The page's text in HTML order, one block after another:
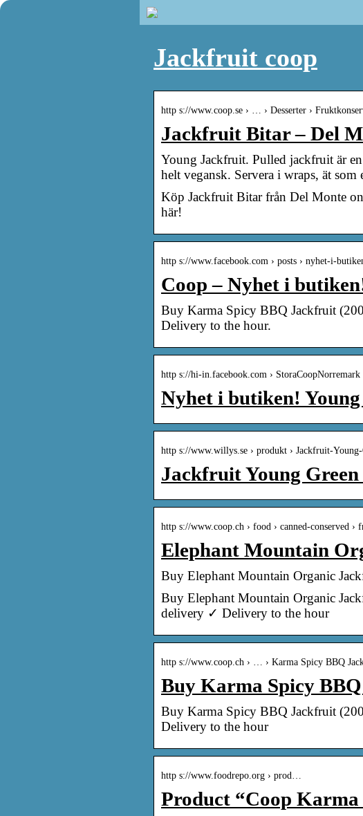
Jackfruit coop
http s://www.coop.se › … › Desserter ›
Jackfruit Bitar – Del
Young Jackfruit. Pulled jackfruit är
helt vegansk. Servera i wraps, ät
Köp Jackfruit Bitar från Del Monte
här!
http s://www.facebook.com › posts › nyhet-i-
Coop – Nyhet i
Buy Karma Spicy BBQ Jackfruit
Delivery to the hour.
http s://hi-in.facebook.com › StoraCoopNorremark
Nyhet i butiken!
http s://www.willys.se › produkt › Jackfruit-Young-
Jackfruit Young
http s://www.coop.ch › food › canned-conserved ›
Elephant Mountain
Buy Elephant Mountain Organic
Buy Elephant Mountain Organic
delivery ✓ Delivery to the hour
http s://www.coop.ch › … › Karma Spicy BBQ
Buy Karma Spicy
Buy Karma Spicy BBQ Jackfruit
Delivery to the hour
http s://www.foodrepo.org › prod…
Product “Coop